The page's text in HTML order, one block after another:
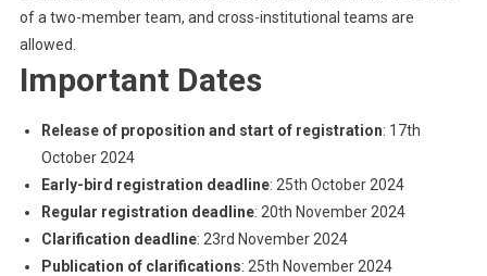
of a two-member team, and cross-institutional teams are
allowed.
Important Dates
Release of proposition and start of registration: 17th
October 2024
Early-bird registration deadline: 25th October 2024
Regular registration deadline: 20th November 2024
Clarification deadline: 23rd November 2024
Publication of clarifications: 25th November 2024